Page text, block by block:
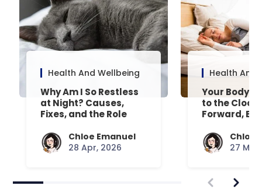
Health And Wellbeing
Why Am I So Restless
at Night? Causes,
Fixes, and the Role
Chloe Emanuel
28 Apr, 2026
Health And
Your Body’s
to the
Forward,
Chloe
27